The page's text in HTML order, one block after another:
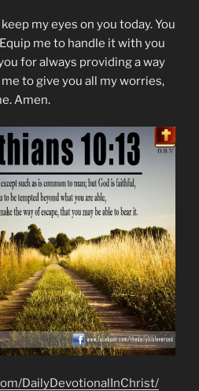
my eyes on you today. You
me to handle it with you
for always providing a way
to give you all my worries,
Amen.
DailyDevotionalInChrist/